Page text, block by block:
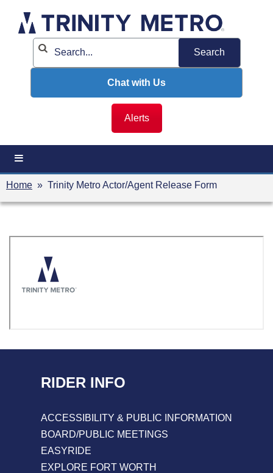
content
Alerts
Chat with Us
Home » Trinity Metro Actor/Agent Release Form
RIDER INFO
ACCESSIBILITY & PUBLIC INFORMATION
BOARD/PUBLIC MEETINGS
EASYRIDE
EXPLORE FORT WORTH